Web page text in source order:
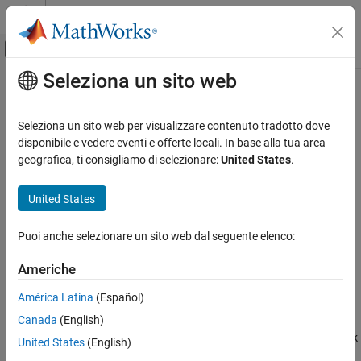
Vai al contenuto
Attiva/disattiva menu di navigazione
Pagina iniziale della documentazione
Simulink Environment Fundamentals
Block Libraries
Simulink
Control Simulations with Interactive
Dashboards
Linear Gauge
ON THIS PAGE
Contenuto principale
Linear Gauge
Display input value on linear scale
Simulink / Dashboard
Description
TheLinear Gauge
straight linear scale during simulation. Use the
block
Seleziona un sito web
Seleziona un sito web per visualizzare contenuto tradotto dove
disponibile e vedere eventi e offerte locali. In base alla tua area
geografica, ti consigliamo di selezionare:United States.
United States
Puoi anche selezionare un sito web dal seguente elenco:
Americhe
América Latina (Español)
Canada (English)
United States (English)